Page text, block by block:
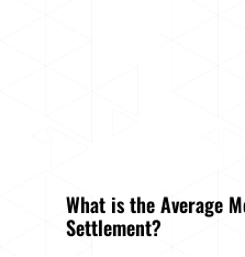
What is the Average
Settlement?